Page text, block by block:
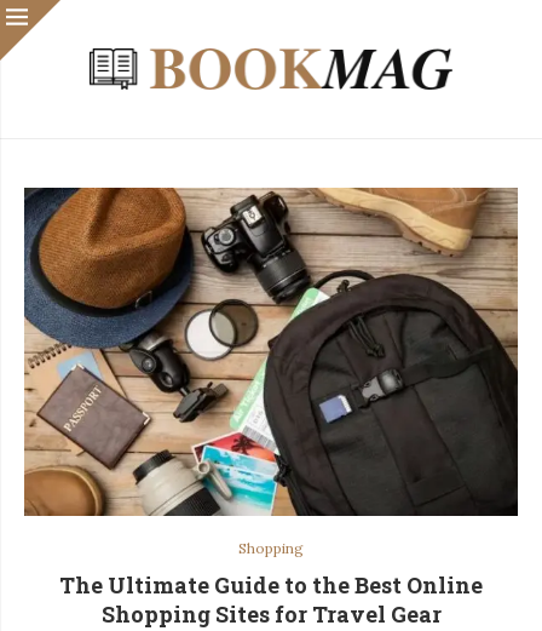
Shopping
The Ultimate Guide to the Best Online
Shopping Sites for Travel Gear